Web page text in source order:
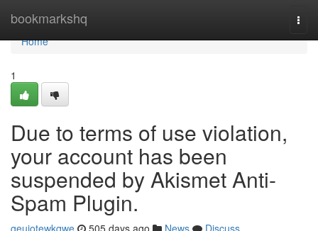
bookmarkshq
Home
Home
1
Due to terms of use violation,
your account has been
suspended by Akismet Anti-
Spam Plugin.
geujotewkqwe 505 days ago News
Discuss